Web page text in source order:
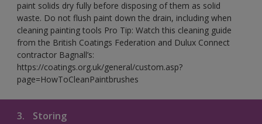
paint solids dry fully before disposing of them as solid
waste. Do not flush paint down the drain, including when
cleaning painting tools Pro Tip: Watch this cleaning guide
from the British Coatings Federation and Dulux Connect
contractor Bagnall’s:
https://coatings.org.uk/general/custom.asp?
page=HowToCleanPaintbrushes
3. Storing